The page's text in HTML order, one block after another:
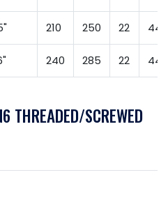
210 250 22 44
240 285 22 44
THREADED/SCREWED